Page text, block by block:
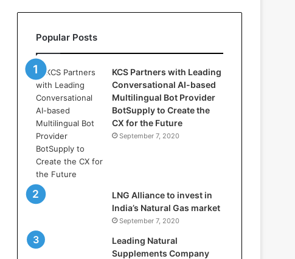
l
s
:
W
h
e
r
e
A
r
t
i
f
i
c
a
l
Popular Posts
KCS Partners with Leading
Conversational AI-based
Multilingual Bot Provider
BotSupply to Create the
CX for the Future
September 7, 2020
LNG Alliance to invest in
India’s Natural Gas market
September 7, 2020
Leading Natural
Supplements Company